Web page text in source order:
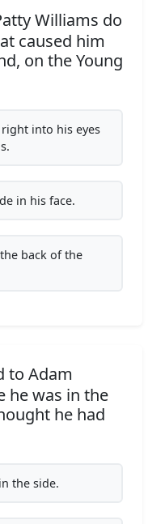
Williams do
caused him
on the Young
into his eyes
in his face.
back of the
to Adam
he was in the
he had
the side.